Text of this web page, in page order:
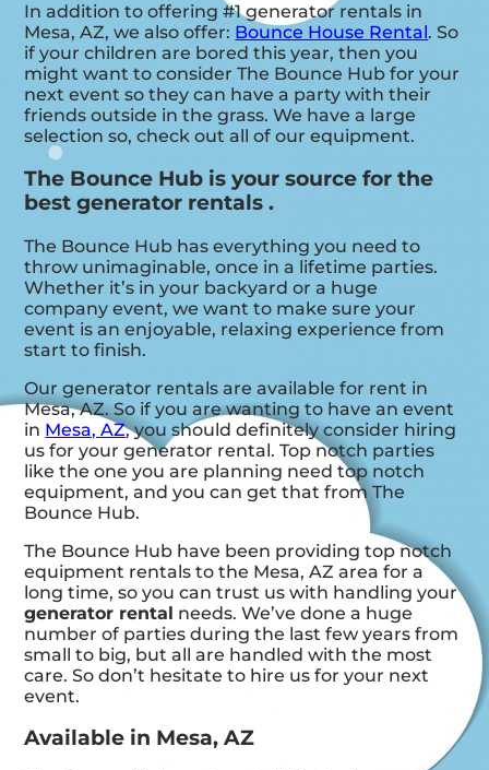
In addition to offering #1 generator rentals in
Mesa, AZ, we also offer: Bounce House Rental. So
if your children are bored this year, then you
might want to consider The Bounce Hub for your
next event so they can have a party with their
friends outside in the grass. We have a large
selection so, check out all of our equipment.
The Bounce Hub is your source for the
best generator rentals .
The Bounce Hub has everything you need to
throw unimaginable, once in a lifetime parties.
Whether it’s in your backyard or a huge
company event, we want to make sure your
event is an enjoyable, relaxing experience from
start to finish.
Our generator rentals are available for rent in
Mesa, AZ. So if you are wanting to have an event
in Mesa, AZ, you should definitely consider hiring
us for your generator rental. Top notch parties
like the one you are planning need top notch
equipment, and you can get that from The
Bounce Hub.
The Bounce Hub have been providing top notch
equipment rentals to the Mesa, AZ area for a
long time, so you can trust us with handling your
generator rental needs. We’ve done a huge
number of parties during the last few years from
small to big, but all are handled with the most
care. So don’t hesitate to hire us for your next
event.
Available in Mesa, AZ